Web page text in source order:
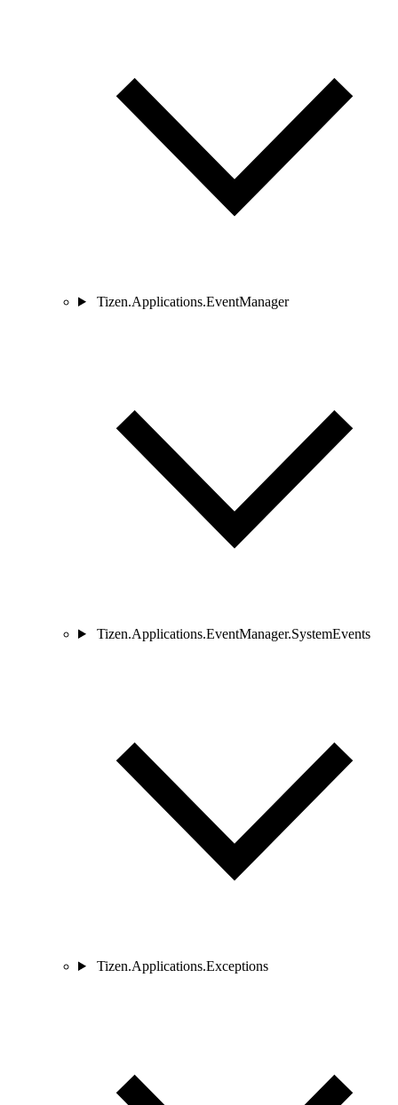
Tizen.Applications.EventManager
Tizen.Applications.EventManager.SystemEvents
Tizen.Applications.Exceptions